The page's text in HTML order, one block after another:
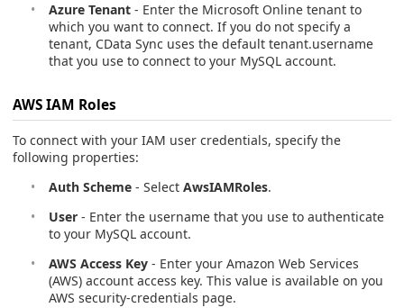
Azure Tenant - Enter the Microsoft Online tenant to
which you want to connect. If you do not specify a
tenant, CData Sync uses the default tenant.username
that you use to connect to your MySQL account.
AWS IAM Roles
To connect with your IAM user credentials, specify the
following properties:
Auth Scheme - Select AwsIAMRoles.
User - Enter the username that you use to authenticate
to your MySQL account.
AWS Access Key - Enter your Amazon Web Services
(AWS) account access key. This value is available on you
AWS security-credentials page.